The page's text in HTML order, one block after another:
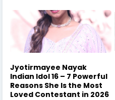
Jyotirmayee Nayak
Indian Idol 16 – 7 Powerful
Reasons She Is the Most
Loved Contestant in 2026